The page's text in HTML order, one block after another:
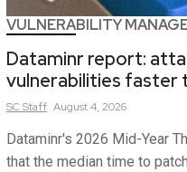
VULNERABILITY
Dataminr report:
vulnerabilities faster
SCStaff August 4, 2026
Dataminr's 2026 Mid-Year
that the median time to